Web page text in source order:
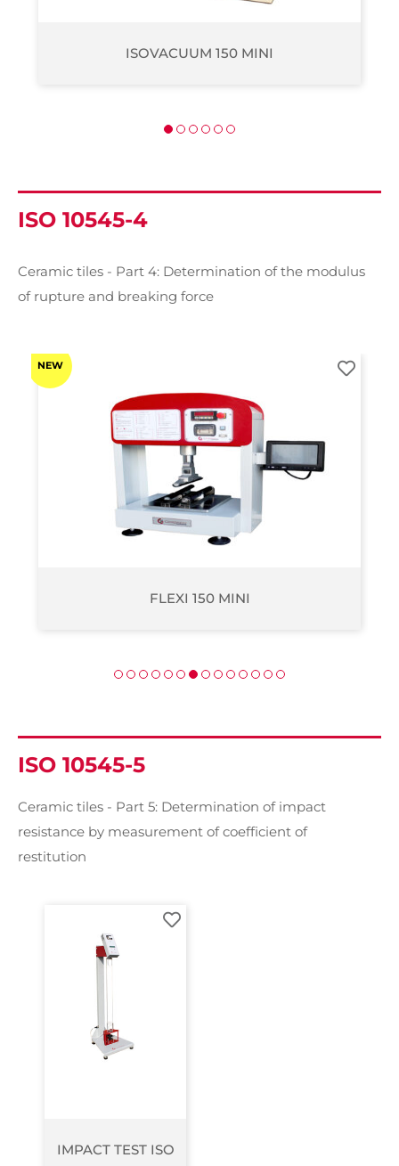
ISOVACUUM 200
ISO 10545-4
Ceramic tiles - Part 4: Determination of the modulus
of rupture and breaking force
FLEXI 2000
ISO 10545-5
Ceramic tiles - Part 5: Determination of impact
resistance by measurement of coefficient of
restitution
IMPACT TEST ISO